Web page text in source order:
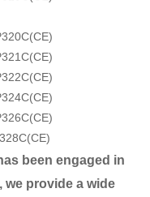
been engaged in
we provide a wide